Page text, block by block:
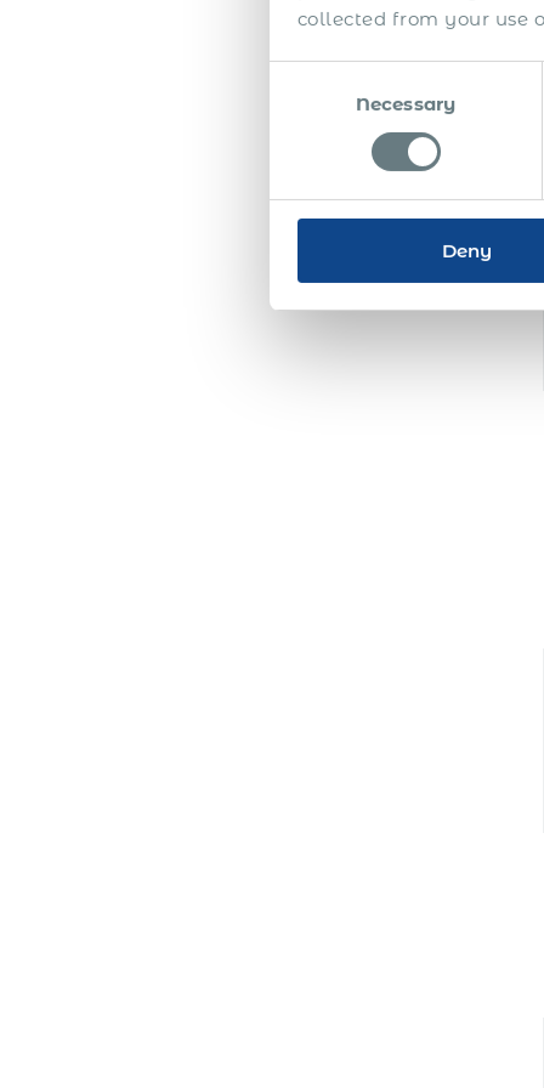
collected from your use
Necessary
Deny